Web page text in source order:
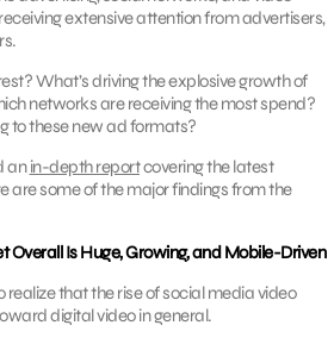
extensive attention from advertisers,
What’s driving the explosive growth of
networks are receiving the most spend?
to these new ad formats?
anin-depth reportcovering the latest
are some of the major findings from the
Overall Is Huge, Growing, and Mobile-Driven
realize that the rise of social media video
digital video in general.